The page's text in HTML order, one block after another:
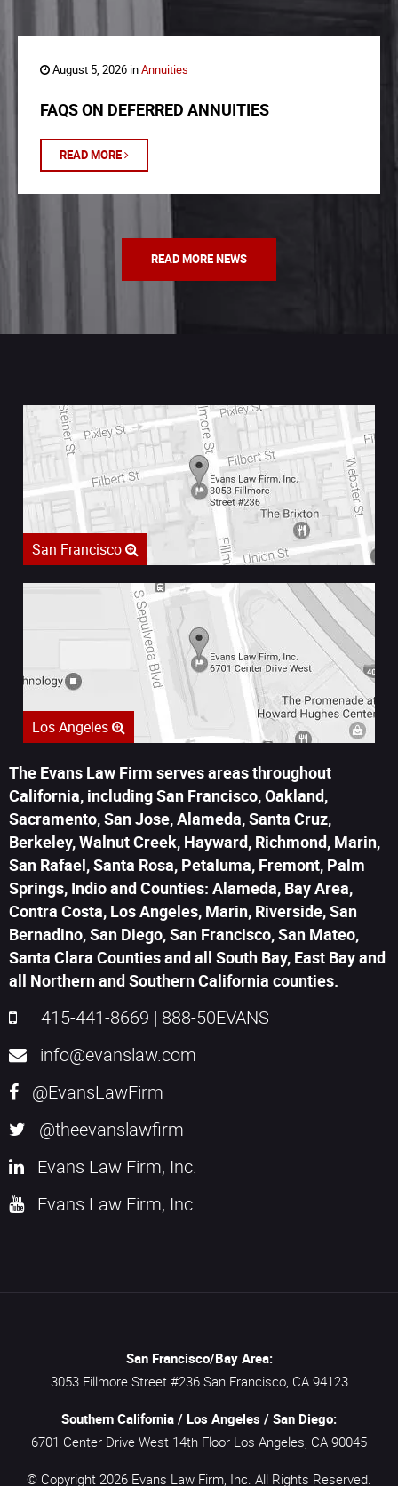
August 5, 2026 inAnnuities
FAQS ON DEFERRED ANNUITIES
READ MORE
READ MORE NEWS
San Francisco
Los Angeles
The Evans Law Firm serves areas throughout
California, including San Francisco, Oakland,
Sacramento, San Jose, Alameda, Santa Cruz,
Berkeley, Walnut Creek, Hayward, Richmond, Marin,
San Rafael, Santa Rosa, Petaluma, Fremont, Palm
Springs, Indio and Counties: Alameda, Bay Area,
Contra Costa, Los Angeles, Marin, Riverside, San
Bernadino, San Diego, San Francisco, San Mateo,
Santa Clara Counties and all South Bay, East Bay and
all Northern and Southern California counties.
415-441-8669 | 888-50EVANS
info@evanslaw.com
@EvansLawFirm
@theevanslawfirm
Evans Law Firm, Inc.
Evans Law Firm, Inc.
San Francisco/Bay Area:
3053 Fillmore Street #236 San Francisco, CA 94123
Southern California / Los Angeles / San Diego:
6701 Center Drive West 14th Floor Los Angeles, CA 90045
© Copyright 2026 Evans Law Firm, Inc. All Rights Reserved.